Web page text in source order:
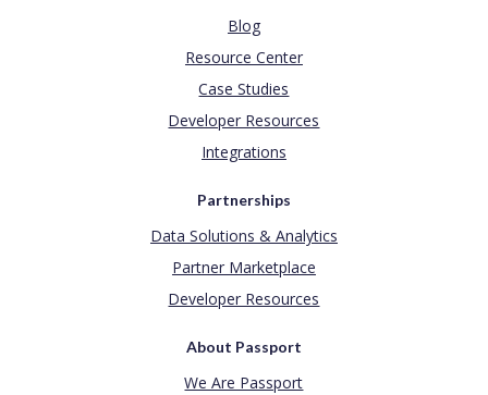
Blog
Resource Center
Case Studies
Developer Resources
Integrations
Partnerships
Data Solutions & Analytics
Partner Marketplace
Developer Resources
About Passport
We Are Passport